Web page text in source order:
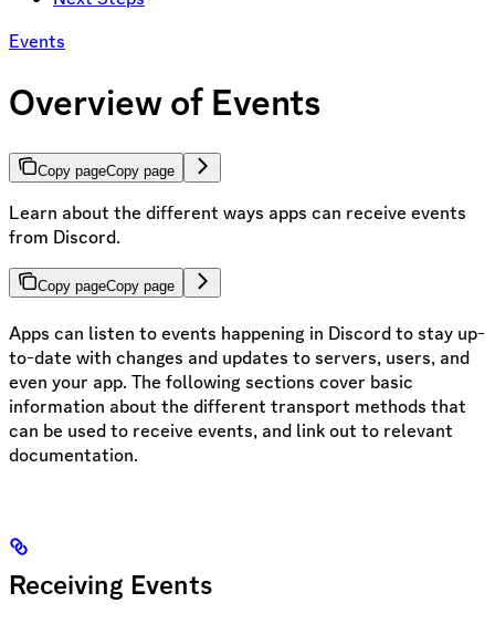
Events
Overview of Events
Copy pageCopy page
Learn about the different ways apps can receive events
from Discord.
Copy pageCopy page
Apps can listen to events happening in Discord to stay up-
to-date with changes and updates to servers, users, and
even your app. The following sections cover basic
information about the different transport methods that
can be used to receive events, and link out to relevant
documentation.
Receiving Events